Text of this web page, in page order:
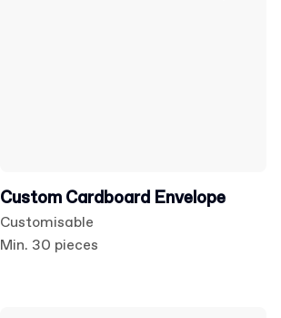
Custom Cardboard Envelope
Customisable
Min. 30 pieces